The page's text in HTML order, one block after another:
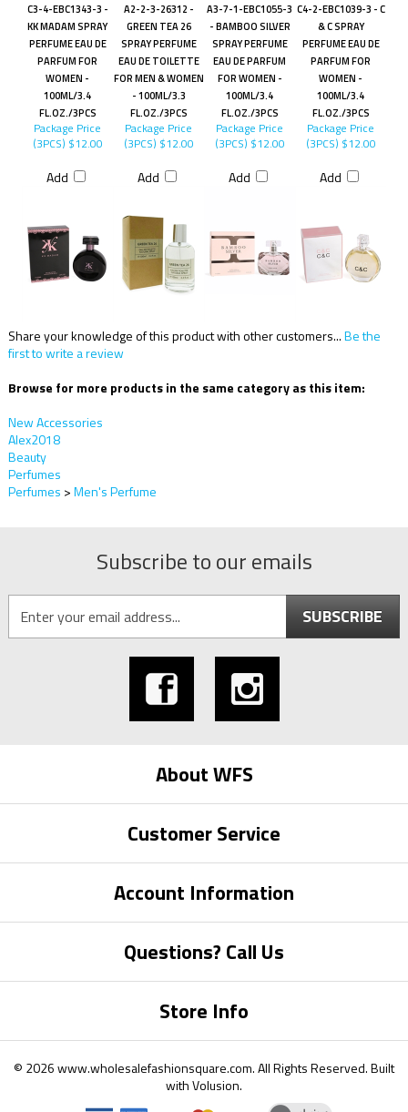
C3-4-EBC1343-3 -
KK MADAM SPRAY
PERFUME EAU DE
PARFUM FOR
WOMEN -
100ML/3.4
FL.OZ./3PCS
A2-2-3-26312 -
GREEN TEA 26
SPRAY PERFUME
EAU DE TOILETTE
FOR MEN & WOMEN
- 100ML/3.3
FL.OZ./3PCS
A3-7-1-EBC1055-3
- BAMBOO SILVER
SPRAY PERFUME
EAU DE PARFUM
FOR WOMEN -
100ML/3.4
FL.OZ./3PCS
C4-2-EBC1039-3 - C
& C SPRAY
PERFUME EAU DE
PARFUM FOR
WOMEN -
100ML/3.4
FL.OZ./3PCS
Package Price
(3PCS) $12.00
Add
Package Price
(3PCS) $12.00
Add
Package Price
(3PCS) $12.00
Add
Package Price
(3PCS) $12.00
Add
Share your knowledge of this product with other customers...Be the
first to write a review
Browse for more products in the same category as this item:
New Accessories
Alex2018
Beauty
Perfumes
Perfumes >Men's Perfume
Subscribe to our emails
SUBSCRIBE
About WFS
Customer Service
Account Information
Questions? Call Us
Store Info
© 2026www.wholesalefashionsquare.com.All Rights Reserved. Built
withVolusion.